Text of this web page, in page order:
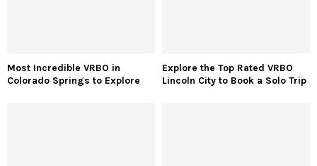
Most Incredible VRBO in
Colorado Springs to Explore
Explore the Top Rated VRBO
Lincoln City to Book a Solo Trip